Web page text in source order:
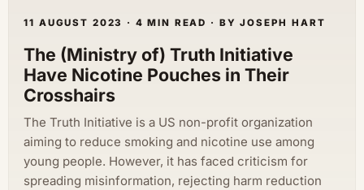
11 AUGUST 2023 · 4 MIN READ · BY JOSEPH HART
The (Ministry of) Truth Initiative
Have Nicotine Pouches in Their
Crosshairs
The Truth Initiative is a US non-profit organization
aiming to reduce smoking and nicotine use among
young people. However, it has faced criticism for
spreading misinformation, rejecting harm reduction